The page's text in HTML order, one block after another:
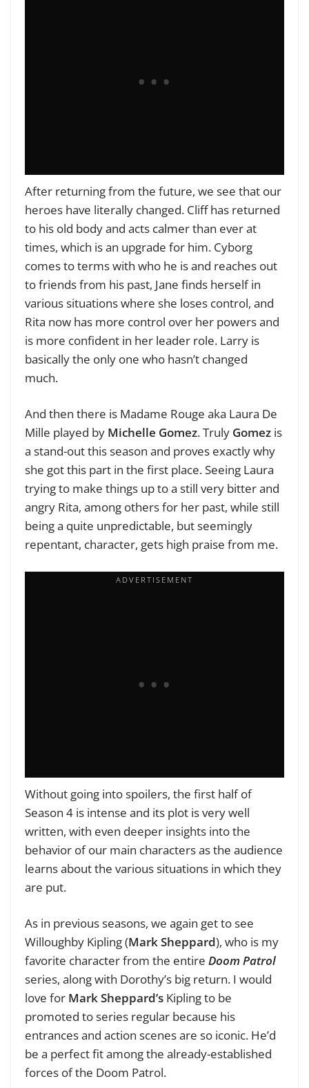
After returning from the future, we see that our
heroes have literally changed. Cliff has returned
to his old body and acts calmer than ever at
times, which is an upgrade for him. Cyborg
comes to terms with who he is and reaches out
to friends from his past, Jane finds herself in
various situations where she loses control, and
Rita now has more control over her powers and
is more confident in her leader role. Larry is
basically the only one who hasn’t changed
much.
And then there is Madame Rouge aka Laura De
Mille played by Michelle Gomez. Truly Gomez is
a stand-out this season and proves exactly why
she got this part in the first place. Seeing Laura
trying to make things up to a still very bitter and
angry Rita, among others for her past, while still
being a quite unpredictable, but seemingly
repentant, character, gets high praise from me.
Without going into spoilers, the first half of
Season 4 is intense and its plot is very well
written, with even deeper insights into the
behavior of our main characters as the audience
learns about the various situations in which they
are put.
As in previous seasons, we again get to see
Willoughby Kipling (Mark Sheppard), who is my
favorite character from the entire Doom Patrol
series, along with Dorothy’s big return. I would
love for Mark Sheppard’s Kipling to be
promoted to series regular because his
entrances and action scenes are so iconic. He’d
be a perfect fit among the already-established
forces of the Doom Patrol.